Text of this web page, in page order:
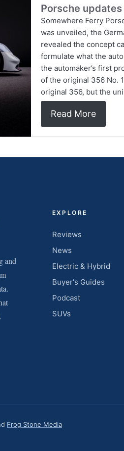
Porsche
Somewhere Ferry
was unveiled, the
revealed the concept
formulate what the
the automaker’s first
of the original 356 No.
original 356, but the
Read More
and
EXPLORE
Reviews
News
Electric & Hybrid
Buyer's Guides
Podcast
SUVs
Frog Stone Media